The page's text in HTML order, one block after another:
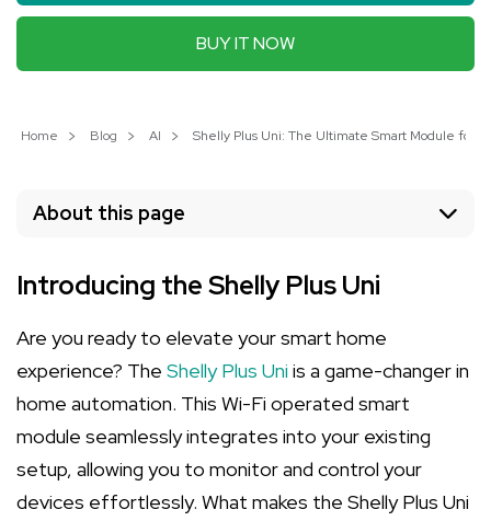
BUY IT NOW
Home Blog AI Shelly Plus Uni: The Ultimate Smart Module for
About this page
Introducing the Shelly Plus Uni
Are you ready to elevate your smart home
experience? The Shelly Plus Uni is a game-changer in
home automation. This Wi-Fi operated smart
module seamlessly integrates into your existing
setup, allowing you to monitor and control your
devices effortlessly. What makes the Shelly Plus Uni